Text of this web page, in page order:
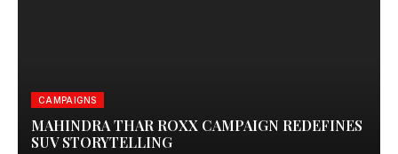
CAMPAIGNS
MAHINDRA THAR ROXX CAMPAIGN REDEFINES
SUV STORYTELLING